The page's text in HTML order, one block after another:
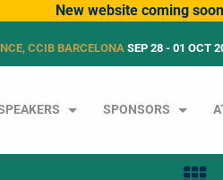
New website coming
CCIB BARCELONA SEP 28 - 01 OCT
SPONSORS